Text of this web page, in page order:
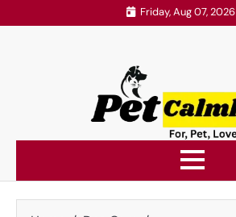
to
Friday, Aug 07, 2026